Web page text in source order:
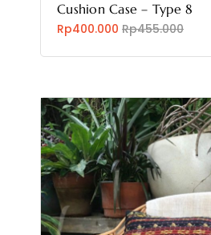
Cushion Case – Type 8
Rp400.000 Rp455.000